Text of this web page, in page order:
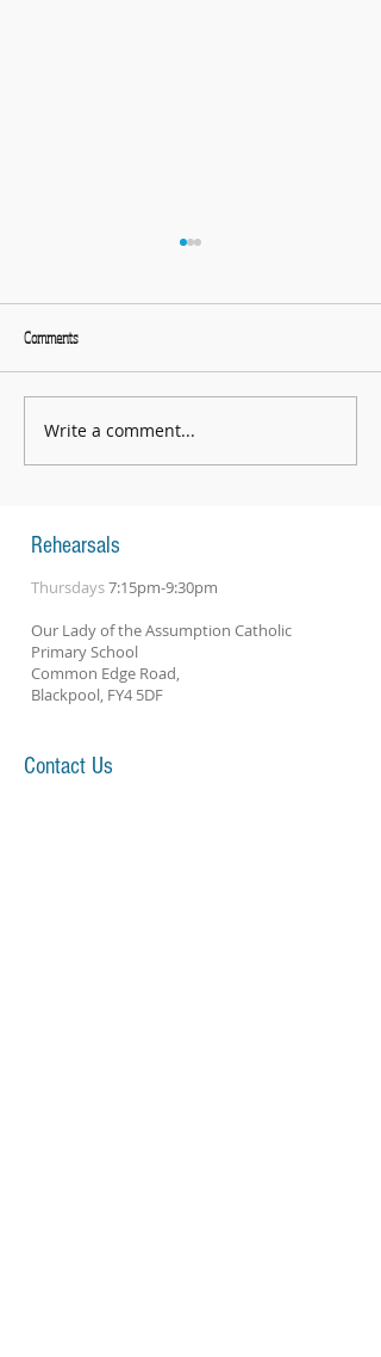
What a great evening!
Comments
Write a comment...
Rehearsals
Thursdays7:15pm-9:30pm
Our Lady of the Assumption Catholic
Primary School
Common Edge Road,
Blackpool, FY4 5DF
Contact Us